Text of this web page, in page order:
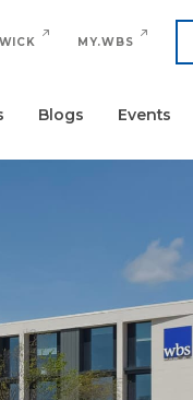
MY.WBS
Blogs Events